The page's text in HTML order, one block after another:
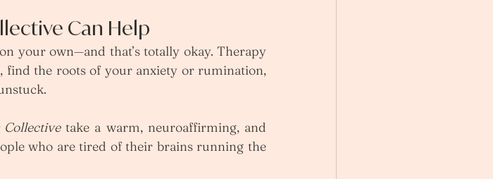
Can Help
your own—and that’s totally okay. Therapy
find the roots of your anxiety or rumination,
take a warm, neuroaffirming, and
who are tired of their brains running the